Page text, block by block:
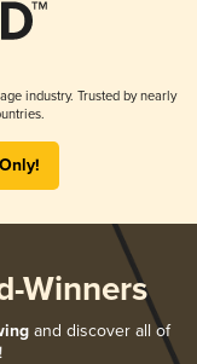
industry. Trusted by nearly
Winners
and discover all of